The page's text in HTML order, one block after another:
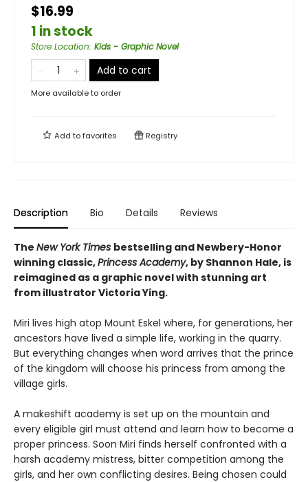
$16.99
1 in stock
Store Location: Kids - Graphic Novel
Add to cart
More available to order
Add tofavorites Registry
Description Bio Details Reviews
The New York Times bestselling and Newbery-Honor
winning classic,Princess Academy, by Shannon Hale, is
reimagined as a graphic novel with stunning art
from illustrator Victoria Ying.
Miri lives high atop Mount Eskel where, for generations, her
ancestors have lived a simple life, working in the quarry.
But everything changes when word arrives that the prince
of the kingdom will choose his princess from among the
village girls.
A makeshift academy is set up on the mountain and
every eligible girl must attend and learn how to become a
proper princess. Soon Miri finds herself confronted with a
harsh academy mistress, bitter competition among the
girls, and her own conflicting desires. Being chosen could